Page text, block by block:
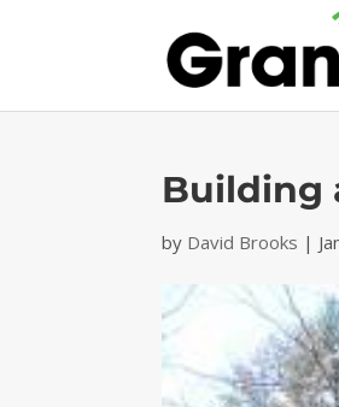
Building
by David Brooks |